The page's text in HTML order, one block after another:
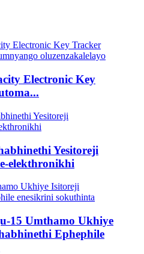
Electronic Key
Yesitoreji
elekthronikhi
15 Umthamo Ukhiye
Ephephile